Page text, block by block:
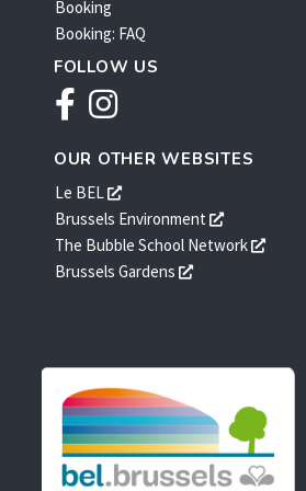
Booking
Booking: FAQ
FOLLOW US
Facebook
Instagram
OUR OTHER WEBSITES
Le BEL
s'ouvre
dans
une
nouvelle
Brussels Environment
s'ouvre
dans
The Bubble School Network
s'ouvre
Brussels Gardens
s'ouvre
fenêtre